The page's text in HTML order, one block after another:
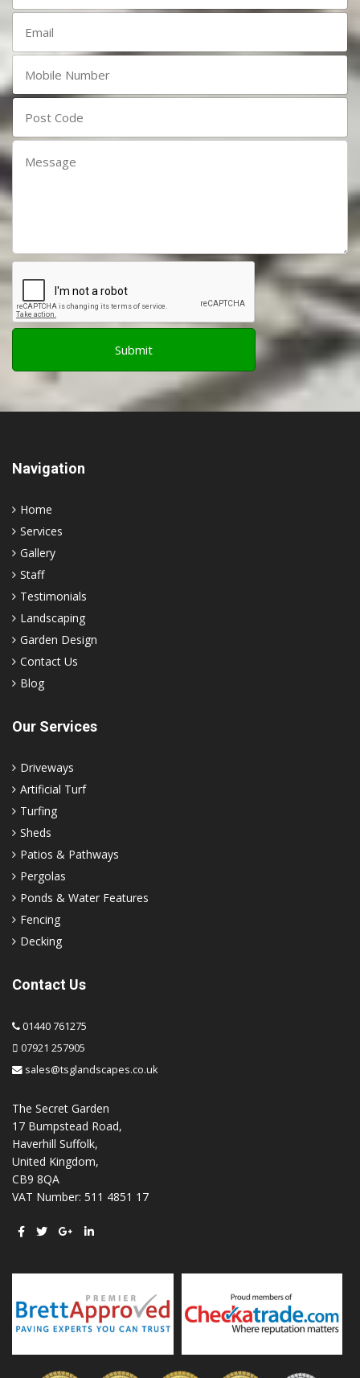
Navigation
Home
Services
Gallery
Staff
Testimonials
Landscaping
Garden Design
Contact Us
Blog
Our Services
Driveways
Artificial Turf
Turfing
Sheds
Patios & Pathways
Pergolas
Ponds & Water Features
Fencing
Decking
Contact Us
01440 761275
07921 257905
sales@tsglandscapes.co.uk
The Secret Garden
17 Bumpstead Road,
Haverhill Suffolk,
United Kingdom,
CB9 8QA
VAT Number: 511 4851 17